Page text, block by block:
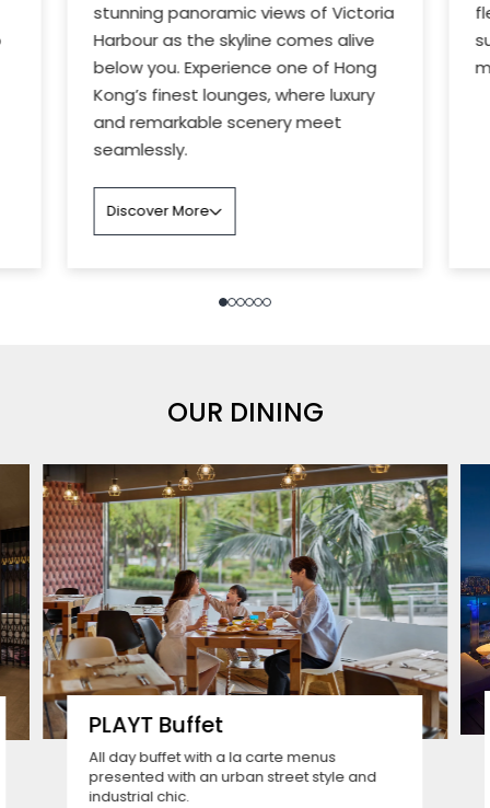
stunning panoramic views of Victoria
Harbour as the skyline comes alive
below you. Experience one of Hong
Kong’s finest lounges, where luxury
and remarkable scenery meet
seamlessly.
Discover More
OUR DINING
PLAYT Buffet
All day buffet with a la carte menus
presented with an urban street style and
industrial chic.